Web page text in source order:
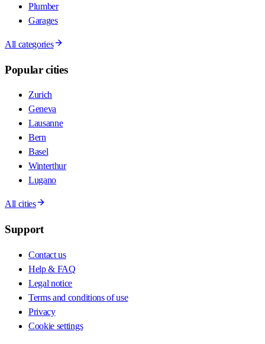
Plumber
Garages
All categories
Popular cities
Zurich
Geneva
Lausanne
Bern
Basel
Winterthur
Lugano
All cities
Support
Contact us
Help & FAQ
Legal notice
Terms and conditions of use
Privacy
Cookie settings